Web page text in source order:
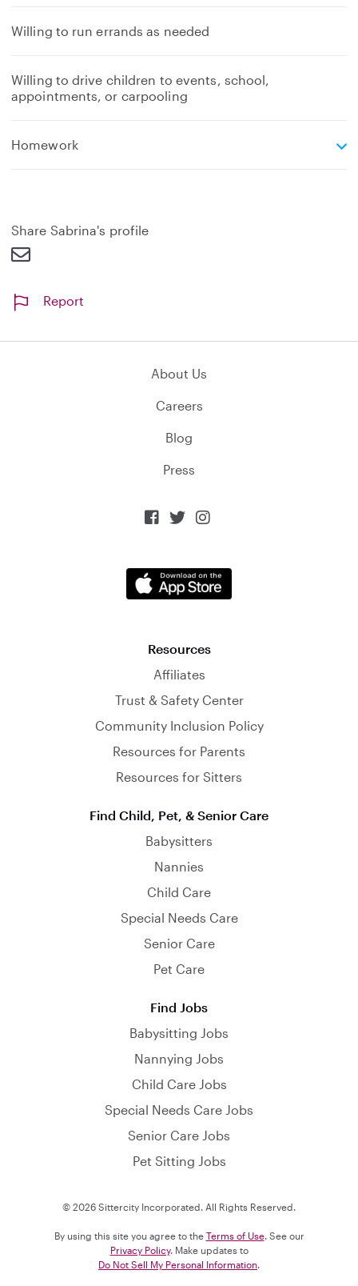
Willing to run errands as needed
Willing to drive children to events, school,
appointments, or carpooling
Homeworke
d
Share Sabrina's profile
Report
About Us
Careers
Blog
Press
  
Resources
Affiliates
Trust & Safety Center
Community Inclusion Policy
Resources for Parents
Resources for Sitters
Find Child, Pet, & Senior Care
Babysitters
Nannies
Child Care
Special Needs Care
Senior Care
Pet Care
Find Jobs
Babysitting Jobs
Nannying Jobs
Child Care Jobs
Special Needs Care Jobs
Senior Care Jobs
Pet Sitting Jobs
© 2026 Sittercity Incorporated. All Rights Reserved.
By using this site you agree to the Terms of Use. See our
Privacy Policy. Make updates to
Do Not Sell My Personal Information.